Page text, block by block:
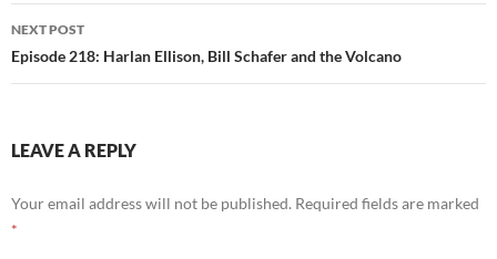
NEXT POST
Episode 218: Harlan Ellison, Bill Schafer and the Volcano
LEAVE A REPLY
Your email address will not be published. Required fields are marked
*